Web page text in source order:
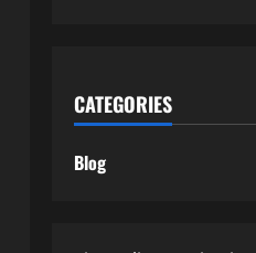
CATEGORIES
Blog